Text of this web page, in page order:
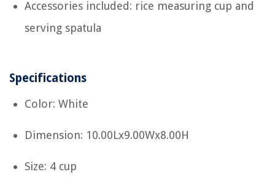
Accessories included: rice measuring cup and
serving spatula
Specifications
Color: White
Dimension: 10.00Lx9.00Wx8.00H
Size: 4 cup